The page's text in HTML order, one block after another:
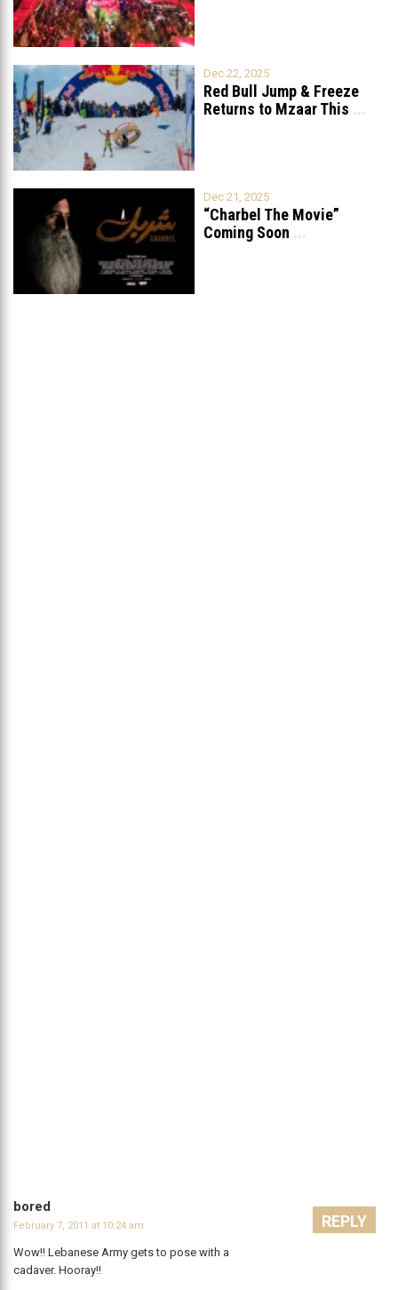
Dec 22, 2025
Red Bull Jump & Freeze
Returns to Mzaar This ...
Dec 21, 2025
“Charbel The Movie”
Coming Soon ...
bored
February 7, 2011 at 10:24 am
Wow!! Lebanese Army gets to pose with a
cadaver. Hooray!!
REPLY